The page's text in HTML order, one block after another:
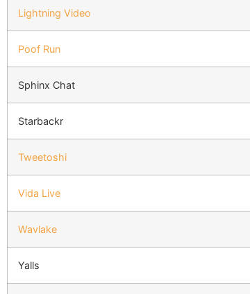
Lightning Video
Poof Run
Sphinx Chat
Starbackr
Tweetoshi
Vida Live
Wavlake
Yalls